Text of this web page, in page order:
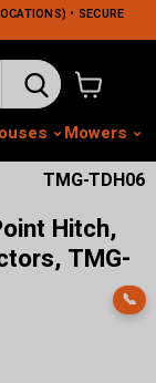
• SECURE
View cart
Mowers
TMG-TDH06
Hitch,
TMG-
📞